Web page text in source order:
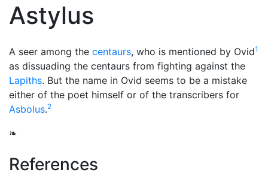
Astylus
A seer among the centaurs, who is mentioned by Ovid1
as dissuading the centaurs from fighting against the
Lapiths. But the name in Ovid seems to be a mistake
either of the poet himself or of the transcribers for
Asbolus.2
❧
References